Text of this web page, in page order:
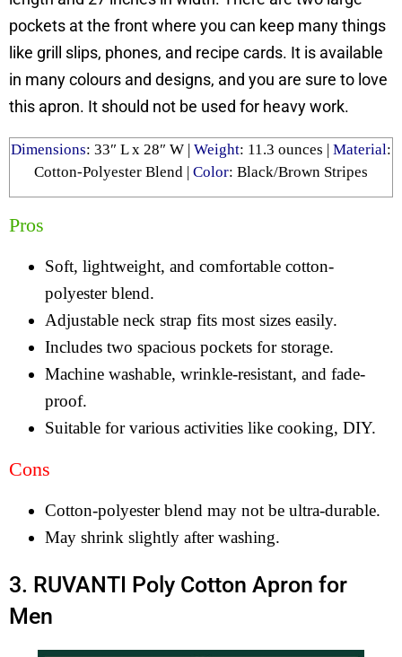
pockets at the front where you can keep many things
like grill slips, phones, and recipe cards. It is available
in many colours and designs, and you are sure to love
this apron. It should not be used for heavy work.
Dimensions: ‎ 33″ L x 28″ W Weight: ‎ 11.3 ounces Material:
Cotton-Polyester Blend Color: Black/Brown Stripes
Pros
Soft, lightweight, and comfortable cotton-
polyester blend.
Adjustable neck strap fits most sizes easily.
Includes two spacious pockets for storage.
Machine washable, wrinkle-resistant, and fade-
proof.
Suitable for various activities like cooking, DIY.
Cons
Cotton-polyester blend may not be ultra-durable.
May shrink slightly after washing.
3. RUVANTI Poly Cotton Apron for
Men